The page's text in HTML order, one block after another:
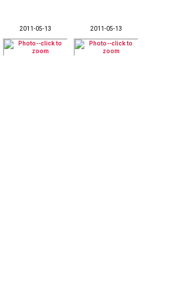
2011-05-13 2011-05-13